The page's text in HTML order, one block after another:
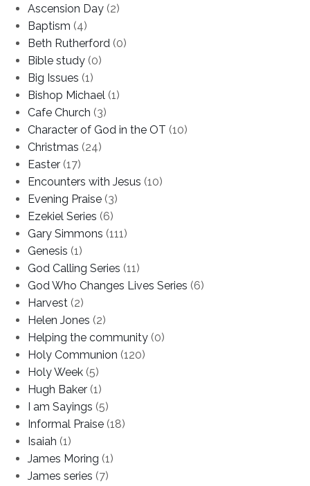
Ascension Day (2)
Baptism (4)
Beth Rutherford (0)
Bible study (0)
Big Issues (1)
Bishop Michael (1)
Cafe Church (3)
Character of God in the OT (10)
Christmas (24)
Easter (17)
Encounters with Jesus (10)
Evening Praise (3)
Ezekiel Series (6)
Gary Simmons (111)
Genesis (1)
God Calling Series (11)
God Who Changes Lives Series (6)
Harvest (2)
Helen Jones (2)
Helping the community (0)
Holy Communion (120)
Holy Week (5)
Hugh Baker (1)
I am Sayings (5)
Informal Praise (18)
Isaiah (1)
James Moring (1)
James series (7)